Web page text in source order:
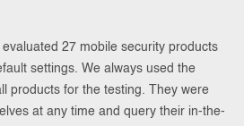
27 mobile security products
settings. We always used the
products for the testing. They were
at any time and query their in-the-